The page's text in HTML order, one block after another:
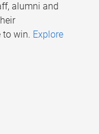
alumni and
to win. Explore